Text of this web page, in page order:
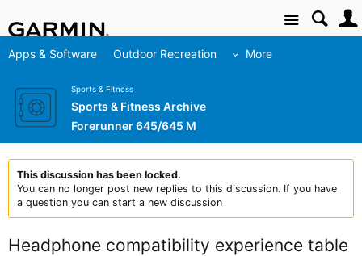
Site
Apps & Software Outdoor Recreation More
Sports & Fitness
Sports & Fitness Archive
Forerunner 645/645 M
This discussion has been locked.
You can no longer post new replies to this discussion. If you have
a question you can start a new discussion
Headphone compatibility experience table